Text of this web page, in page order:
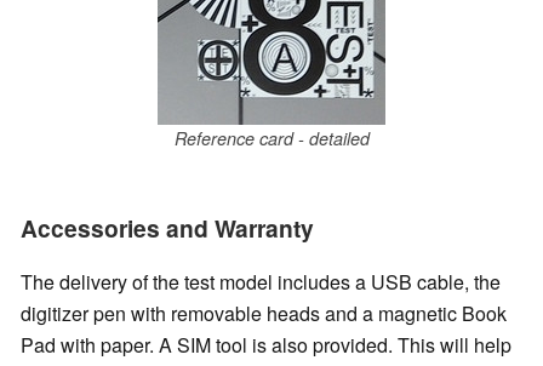
Reference card - detailed
Accessories and Warranty
The delivery of the test model includes a USB cable, the
digitizer pen with removable heads and a magnetic Book
Pad with paper. A SIM tool is also provided. This will help